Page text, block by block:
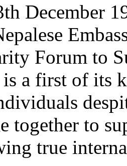
December
Forum to
a first of its
together to
true